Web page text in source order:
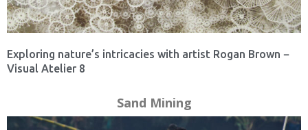
Exploring nature’s intricacies with artist Rogan Brown −
Visual Atelier 8
Sand Mining